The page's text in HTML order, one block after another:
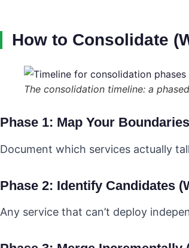
How to Consolidate
The consolidation timeline: a
Phase 1: Map Your
Document which services actually
Phase 2: Identify Candidates
Any service that can’t deploy